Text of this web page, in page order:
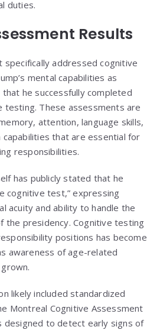
duties.
Results
specifically addressed cognitive
mental capabilities as
that he successfully completed
testing. These assessments are
attention, language skills,
capabilities that are essential for
responsibilities.
has publicly stated that he
cognitive test,” expressing
acuity and ability to handle the
the presidency. Cognitive testing
positions has become
awareness of age-related
likely included standardized
Montreal Cognitive Assessment
designed to detect early signs of